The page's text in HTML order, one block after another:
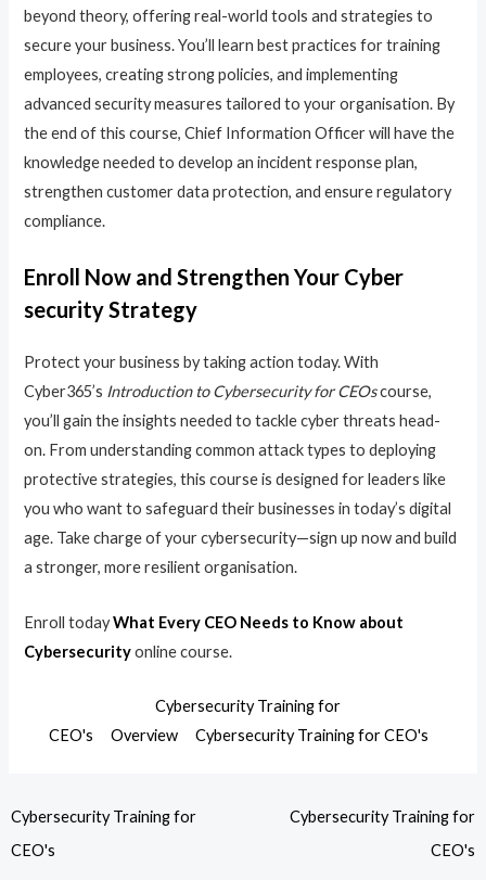
beyond theory, offering real-world tools and strategies to
secure your business. You’ll learn best practices for training
employees, creating strong policies, and implementing
advanced security measures tailored to your organisation. By
the end of this course, Chief Information Officer will have the
knowledge needed to develop an incident response plan,
strengthen customer data protection, and ensure regulatory
compliance.
Enroll Now and Strengthen Your Cyber
security Strategy
Protect your business by taking action today. With
Cyber365’s Introduction to Cybersecurity for CEOscourse,
you’ll gain the insights needed to tackle cyber threats head-
on. From understanding common attack types to deploying
protective strategies, this course is designed for leaders like
you who want to safeguard their businesses in today’s digital
age. Take charge of your cybersecurity—sign up now and build
a stronger, more resilient organisation.
Enroll todayWhat Every CEO Needs to Know about
Cybersecurityonline course.
Cybersecurity Training for
CEO's
Overview Cybersecurity Training for CEO's
Cybersecurity Training for
CEO's
Cybersecurity Training for
CEO's